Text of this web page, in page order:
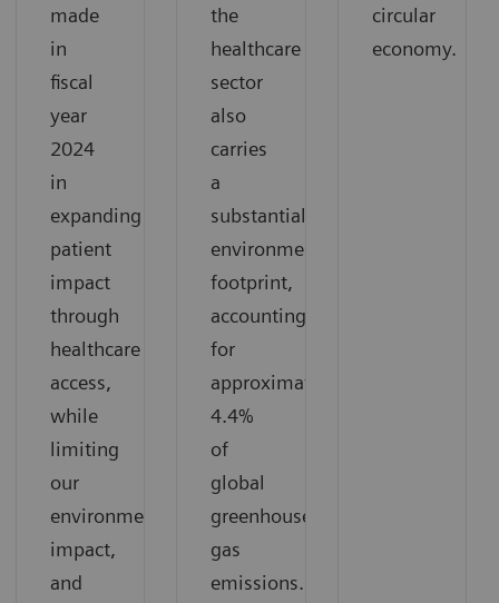
made
in
fiscal
year
2024
in
expanding
patient
impact
through
healthcare
access,
while
limiting
our
environmental
impact,
and
the
healthcare
sector
also
carries
a
substantial
environmental
footprint,
accounting
for
approximately
4.4%
of
global
greenhouse
gas
emissions.
circular
economy.